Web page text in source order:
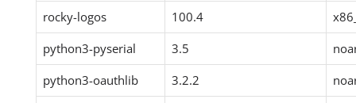
rocky-logos
100.4
python3-pyserial
3.5
python3-oauthlib
3.2.2